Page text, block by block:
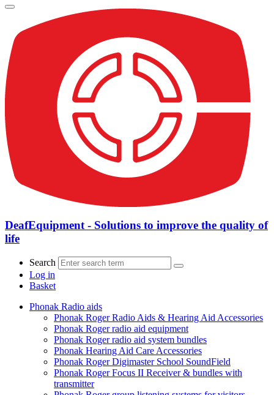
DeafEquipment - Solutions to improve the quality of
life
Search
Log in
Basket
Phonak Radio aids
Phonak Roger Radio Aids & Hearing Aid Accessories
Phonak Roger radio aid equipment
Phonak Roger radio aid system bundles
Phonak Hearing Aid Care Accessories
Phonak Roger Digimaster School SoundField
Phonak Roger Focus II Receiver & bundles with
transmitter